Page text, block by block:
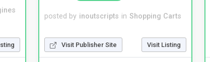
posted by inoutscripts in Shopping Carts
Visit Publisher Site Visit Listing